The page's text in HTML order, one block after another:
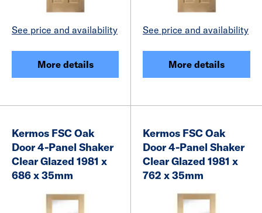
See price and availability
More details
See price and availability
More details
Kermos FSC Oak
Door 4-Panel Shaker
Clear Glazed 1981 x
686 x 35mm
Kermos FSC Oak
Door 4-Panel Shaker
Clear Glazed 1981 x
762 x 35mm